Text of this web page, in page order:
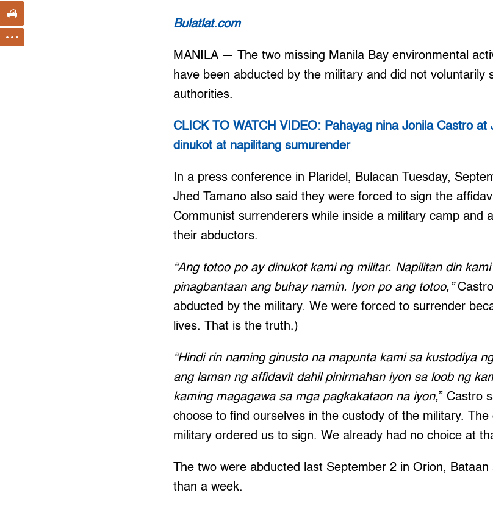
Bulatlat.com
MANILA — The two missing Manila Bay environmental
have been abducted by the military and did not voluntarily
authorities.
CLICK TO WATCH VIDEO: Pahayag nina Jonila Castro at
dinukot at napilitang sumurender
In a press conference in Plaridel, Bulacan Tuesday,
Jhed Tamano also said they were forced to sign the
Communist surrenderers while inside a military camp and
their abductors.
“Ang totoo po ay dinukot kami ng militar. Napilitan din
pinagbantaan ang buhay namin. Iyon po ang totoo,”
abducted by the military. We were forced to surrender
lives. That is the truth.)
“Hindi rin naming ginusto na mapunta kami sa kustodiya
ang laman ng affidavit dahil pinirmahan iyon sa loob ng
kaming magagawa sa mga pagkakataon na iyon,” Castro
choose to find ourselves in the custody of the military.
military ordered us to sign. We already had no choice at
The two were abducted last September 2 in Orion,
than a week.